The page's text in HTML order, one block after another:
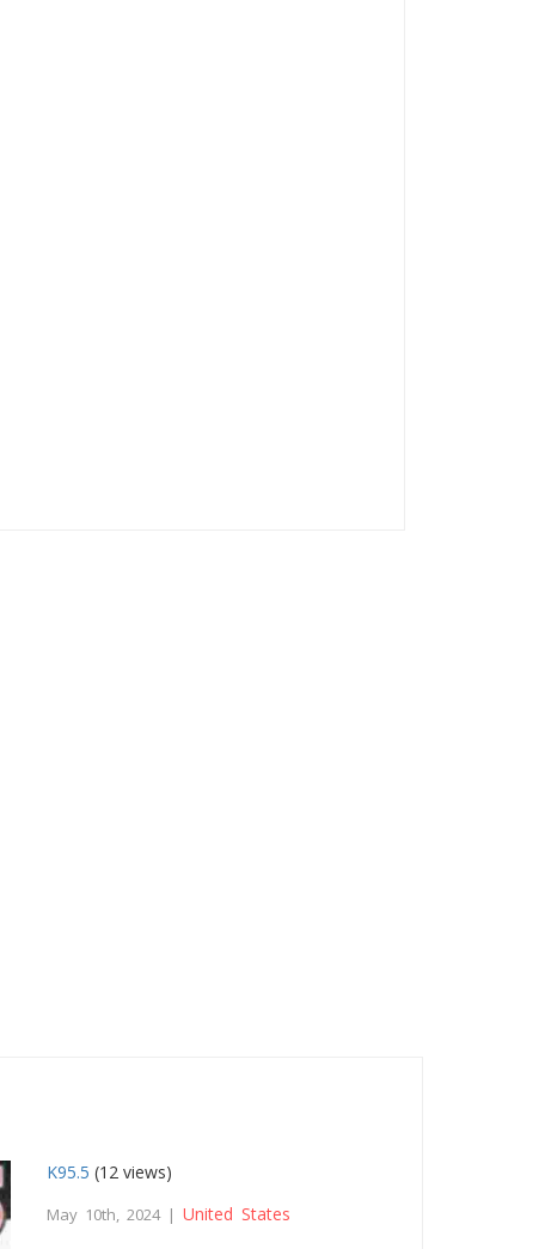
K95.5 (12 views)
May 10th, 2024 |United States